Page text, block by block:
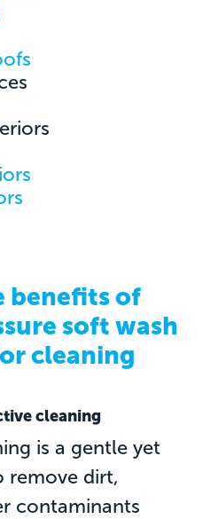
benefits of
soft wash
cleaning
cleaning
is a gentle yet
remove dirt,
contaminants